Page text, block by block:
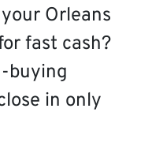
Orleans
fast cash?
buying
in only